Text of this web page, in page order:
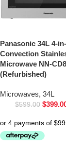
Panasonic 34L 4-
Convection
Microwave NN-
(Refurbished)
Microwaves, 34L
$599.00 $